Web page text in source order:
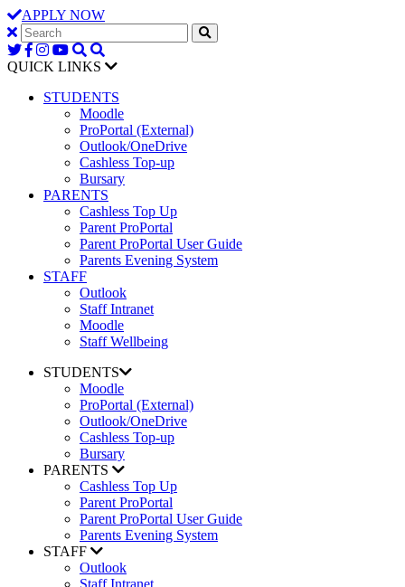
APPLY NOW
QUICK LINKS
STUDENTS
Moodle
ProPortal (External)
Outlook/OneDrive
Cashless Top-up
Bursary
PARENTS
Cashless Top Up
Parent ProPortal
Parent ProPortal User Guide
Parents Evening System
STAFF
Outlook
Staff Intranet
Moodle
Staff Wellbeing
STUDENTS
Moodle
ProPortal (External)
Outlook/OneDrive
Cashless Top-up
Bursary
PARENTS
Cashless Top Up
Parent ProPortal
Parent ProPortal User Guide
Parents Evening System
STAFF
Outlook
Staff Intranet